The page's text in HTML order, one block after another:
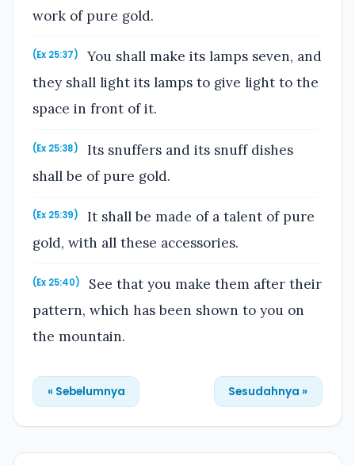
work of pure gold.
(Ex 25:37)
You shall make its lamps seven, and
they shall light its lamps to give light to the
space in front of it.
(Ex 25:38)
Its snuffers and its snuff dishes
shall be of pure gold.
(Ex 25:39)
It shall be made of a talent of pure
gold, with all these accessories.
(Ex 25:40)
See that you make them after their
pattern, which has been shown to you on
the mountain.
« Sebelumnya Sesudahnya »